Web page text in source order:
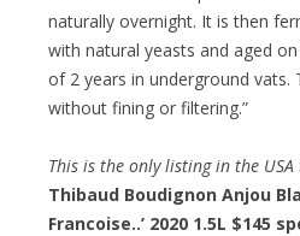
naturally overnight. It is then
with natural yeasts and aged
of 2 years in underground vats.
without fining or filtering.”
This is the only listing in the USA
Thibaud Boudignon Anjou
Francoise..’ 2020 1.5L $145